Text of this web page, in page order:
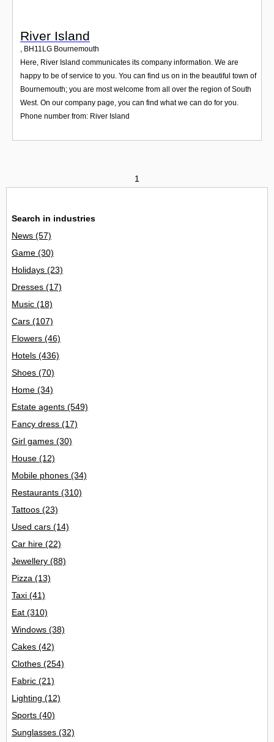
River Island
BH11LG Bournemouth
Here, River Island communicates its company information. We are
happy to be of service to you. You can find us on in the beautiful town of
Bournemouth; you are most welcome from all over the region of South
West. On our company page, you can find what we can do for you.
Phone number from: River Island
1
Search in industries
News (57)
Game (30)
Holidays (23)
Dresses (17)
Music (18)
Cars (107)
Flowers (46)
Hotels (436)
Shoes (70)
Home (34)
Estate agents (549)
Fancy dress (17)
Girl games (30)
House (12)
Mobile phones (34)
Restaurants (310)
Tattoos (23)
Used cars (14)
Car hire (22)
Jewellery (88)
Pizza (13)
Taxi (41)
Eat (310)
Windows (38)
Cakes (42)
Clothes (254)
Fabric (21)
Lighting (12)
Sports (40)
Sunglasses (32)